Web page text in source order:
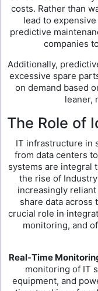
costs. Rather than
lead to
predictive
companies
Additionally,
excessive spare
on demand based
leaner,
The Role of
IT infrastructure in
from data centers
systems are integral
the rise of
increasingly
share data across
crucial role in
monitoring, and
Real-Time
monitoring of IT
equipment, and